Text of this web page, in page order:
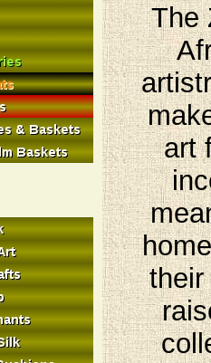
The
art
their